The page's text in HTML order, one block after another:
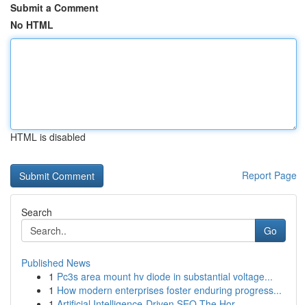
Submit a Comment
No HTML
HTML is disabled
Report Page
Search
Go
Published News
1 Pc3s area mount hv diode in substantial voltage...
1 How modern enterprises foster enduring progress...